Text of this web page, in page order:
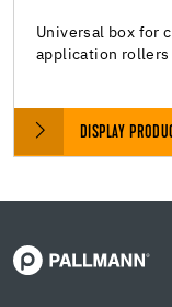
Universal box for
application rollers
DISPLAY